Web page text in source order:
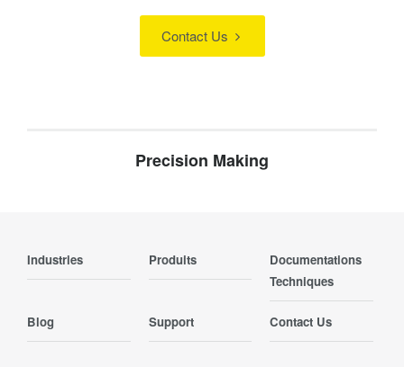
Contact Us
Precision Making
Industries Produits
Documentations
Techniques
Blog Support Contact Us